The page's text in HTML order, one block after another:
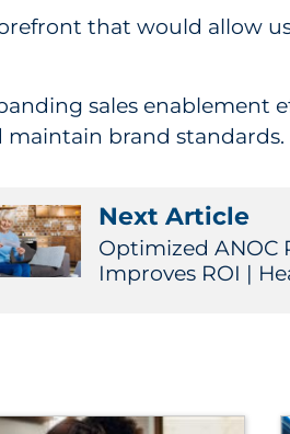
that would allow
sales enablement
brand standards.
Next Article
Optimized ANOC
Improves ROI |